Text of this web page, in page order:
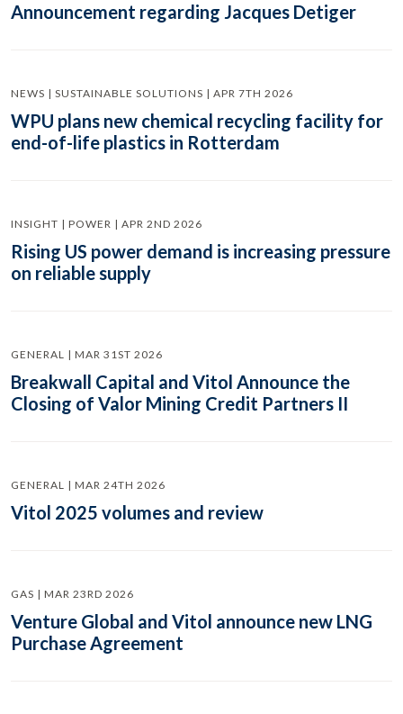
Announcement regarding Jacques Detiger
NEWS | SUSTAINABLE SOLUTIONS | APR 7TH 2026
WPU plans new chemical recycling facility for
end-of-life plastics in Rotterdam
INSIGHT | POWER | APR 2ND 2026
Rising US power demand is increasing pressure
on reliable supply
GENERAL | MAR 31ST 2026
Breakwall Capital and Vitol Announce the
Closing of Valor Mining Credit Partners II
GENERAL | MAR 24TH 2026
Vitol 2025 volumes and review
GAS | MAR 23RD 2026
Venture Global and Vitol announce new LNG
Purchase Agreement